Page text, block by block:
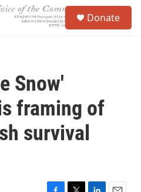
Donate
Snow'
framing of
survival